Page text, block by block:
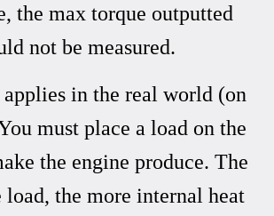
the max torque outputted
not be measured.
applies in the real world (on
must place a load on the
the engine produce. The
load, the more internal heat